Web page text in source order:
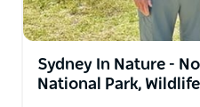
Sydney In Nature -
National Park,